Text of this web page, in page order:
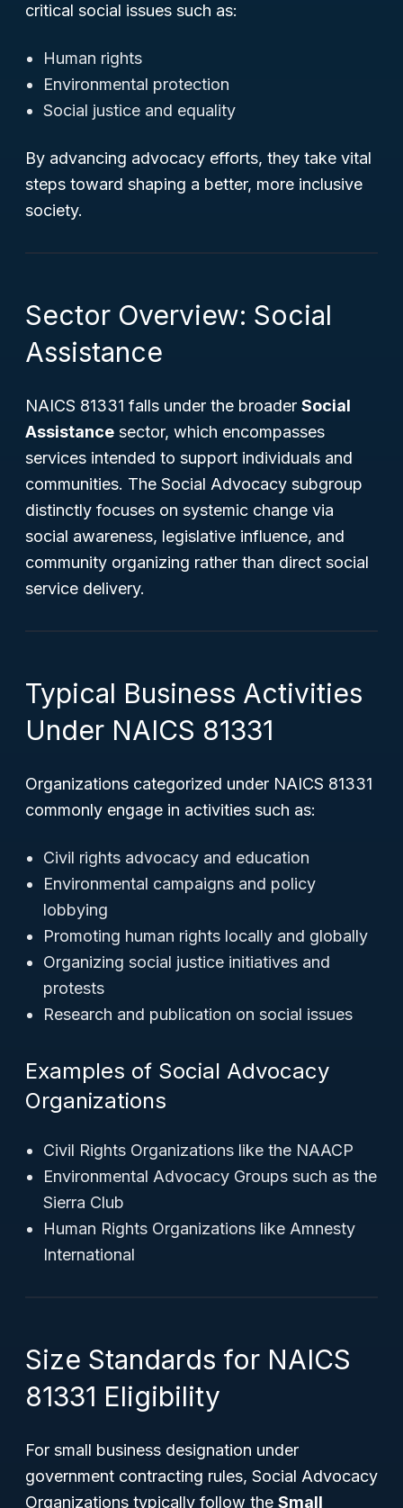
critical social issues such as:
Human rights
Environmental protection
Social justice and equality
By advancing advocacy efforts, they take vital
steps toward shaping a better, more inclusive
society.
Sector Overview: Social
Assistance
NAICS 81331 falls under the broader Social
Assistance sector, which encompasses
services intended to support individuals and
communities. The Social Advocacy subgroup
distinctly focuses on systemic change via
social awareness, legislative influence, and
community organizing rather than direct social
service delivery.
Typical Business Activities
Under NAICS 81331
Organizations categorized under NAICS 81331
commonly engage in activities such as:
Civil rights advocacy and education
Environmental campaigns and policy
lobbying
Promoting human rights locally and globally
Organizing social justice initiatives and
protests
Research and publication on social issues
Examples of Social Advocacy
Organizations
Civil Rights Organizations like the NAACP
Environmental Advocacy Groups such as the
Sierra Club
Human Rights Organizations like Amnesty
International
Size Standards for NAICS
81331 Eligibility
For small business designation under
government contracting rules, Social Advocacy
Organizations typically follow the Small